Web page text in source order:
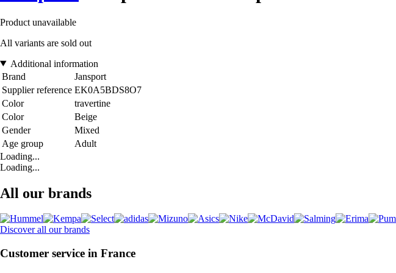
Product unavailable
All variants are sold out
Additional information
Brand
Jansport
Supplier reference EK0A5BDS8O7
Color
travertine
Color
Beige
Gender
Mixed
Age group
Adult
Loading...
Loading...
All our brands
Discover all our brands
Customer service in France